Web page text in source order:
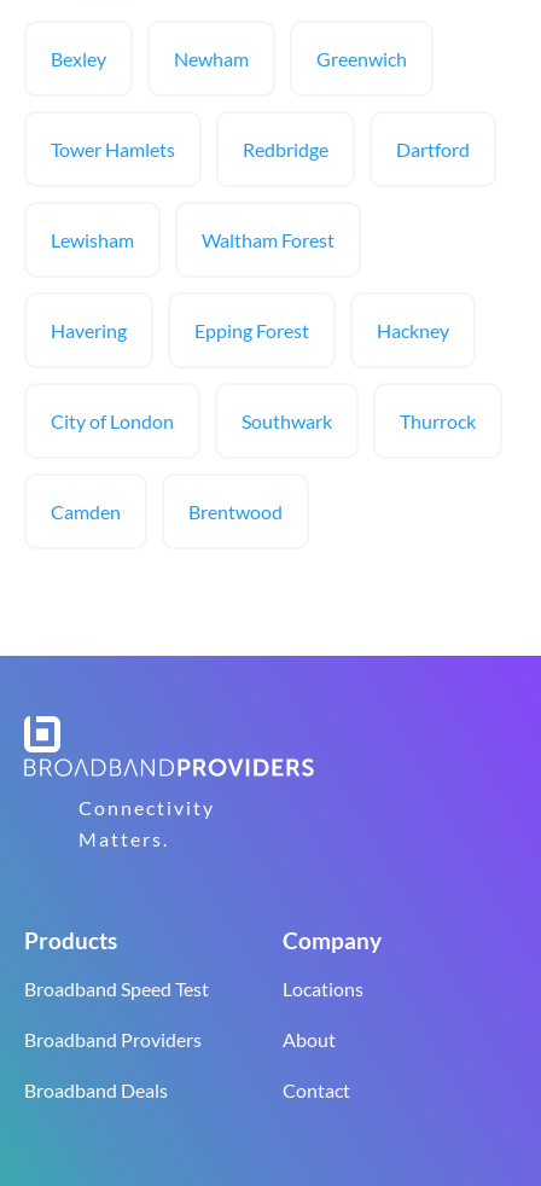
Bexley Newham Greenwich
Tower Hamlets Redbridge Dartford
Lewisham Waltham Forest
Havering Epping Forest Hackney
City of London Southwark Thurrock
Camden Brentwood
Connectivity
Matters.
Products
Broadband Speed Test
Broadband Providers
Broadband Deals
Company
Locations
About
Contact